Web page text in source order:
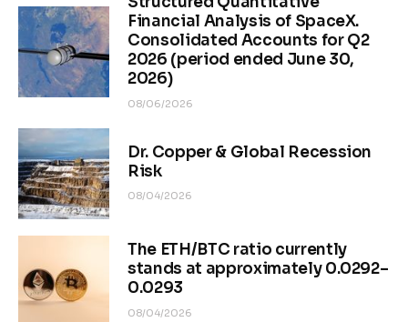
Financial Analysis of SpaceX.
Consolidated Accounts for Q2
2026 (period ended June 30,
2026)
08/06/2026
Dr. Copper & Global Recession
Risk
08/04/2026
The ETH/BTC ratio currently
stands at approximately 0.0292–
0.0293
08/04/2026